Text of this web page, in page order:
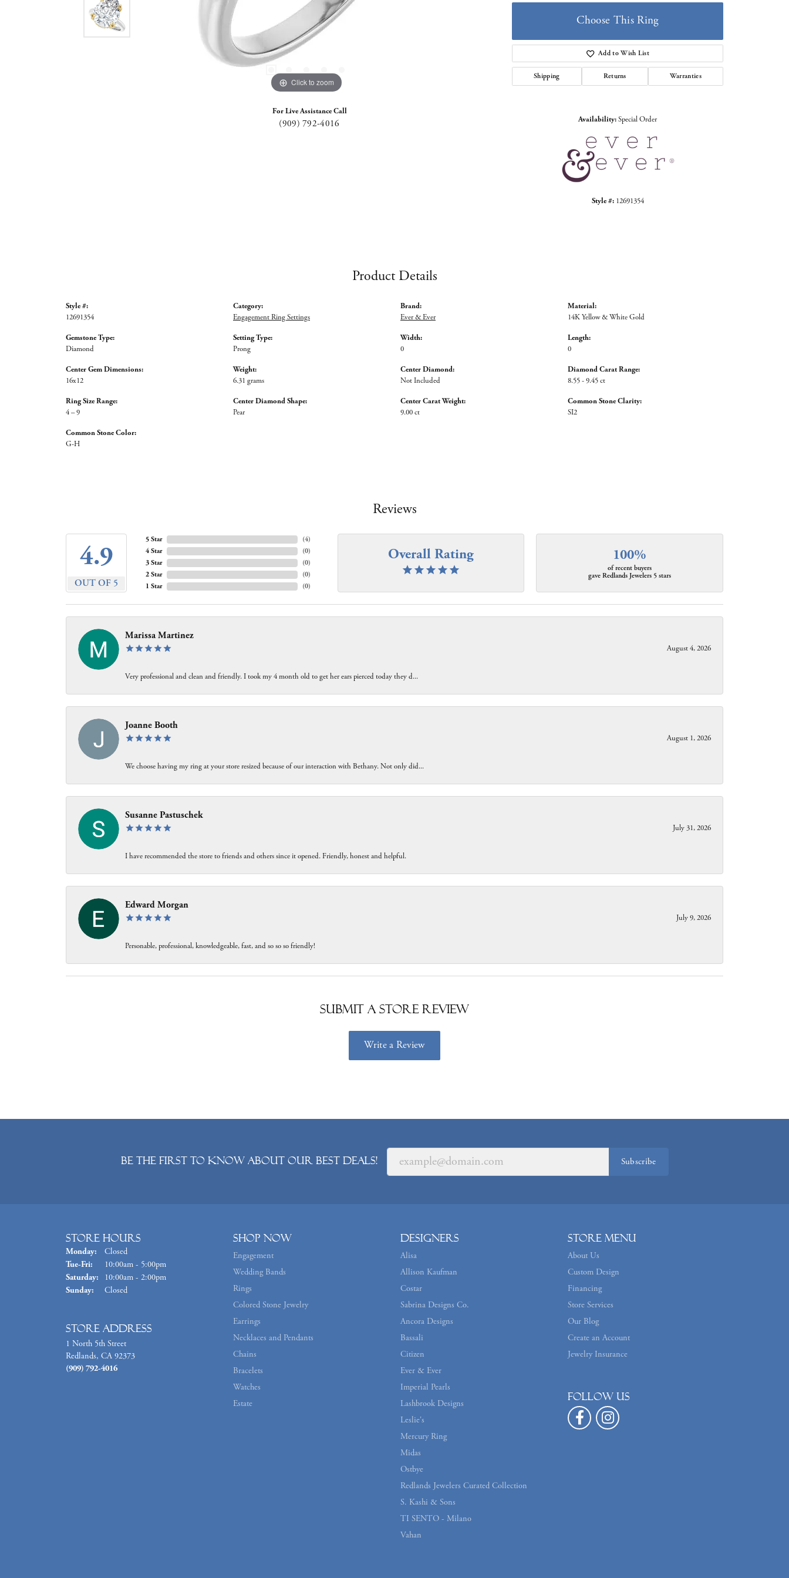
Click to zoom
For Live Assistance Call
(909) 792-4016
Choose This Ring
Add to Wish List
Shipping Returns Warranties
Availability:Special Order
Style #: 12691354
Product Details
Style #:
12691354
Gemstone Type:
Diamond
Center Gem Dimensions:
16x12
Ring Size Range:
4 – 9
Common Stone Color:
G-H
Category:
Engagement Ring Settings
Setting Type:
Prong
Weight:
6.31 grams
Center Diamond Shape:
Pear
Brand:
Ever & Ever
Width:
0
Center Diamond:
Not Included
Center Carat Weight:
9.00 ct
Material:
14K Yellow & White Gold
Length:
0
Diamond Carat Range:
8.55 - 9.45 ct
Common Stone Clarity:
SI2
Reviews
4.9
OUT OF 5
5 Star
4 Star
3 Star
2 Star
1 Star
(4)
(0)
(0)
(0)
(0)
Overall Rating 100%
of recent buyers
gave Redlands Jewelers 5 stars
Marissa Martinez
August 4, 2026
Very professional and clean and friendly. I took my 4 month old to get her ears pierced today they d...
Joanne Booth
August 1, 2026
We choose having my ring at your store resized because of our interaction with Bethany. Not only did...
Susanne Pastuschek
July 31, 2026
I have recommended the store to friends and others since it opened. Friendly, honest and helpful.
Edward Morgan
July 9, 2026
Personable, professional, knowledgeable, fast, and so so so friendly!
Submit a Store Review
Write a Review
Be the first to know about our best deals! Subscribe
Store Hours
Monday:
Closed
Tue-Fri: Tuesday - Friday:
10:00am - 5:00pm
Saturday:
10:00am - 2:00pm
Sunday:
Closed
Store Address
1 North 5th Street
Redlands, CA 92373
(909) 792-4016
Shop Now
Engagement
Wedding Bands
Rings
Colored Stone Jewelry
Earrings
Necklaces and Pendants
Chains
Bracelets
Watches
Estate
Designers
Alisa
Allison Kaufman
Costar
Sabrina Designs Co.
Ancora Designs
Bassali
Citizen
Ever & Ever
Imperial Pearls
Lashbrook Designs
Leslie's
Mercury Ring
Midas
Ostbye
Redlands Jewelers Curated Collection
S. Kashi & Sons
TI SENTO - Milano
Vahan
Store Menu
About Us
Custom Design
Financing
Store Services
Our Blog
Create an Account
Jewelry Insurance
Follow us